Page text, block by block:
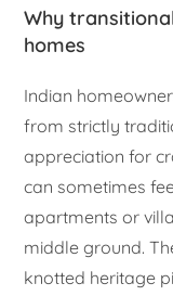
Why
homes
Indian
from strictly
appreciation for
can sometimes
apartments or
middle ground.
knotted heritage